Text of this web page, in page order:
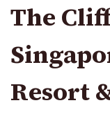
The
Resort